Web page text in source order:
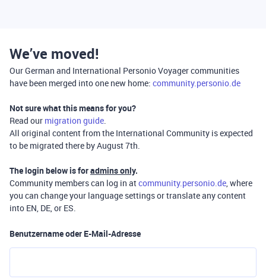
We’ve moved!
Our German and International Personio Voyager communities
have been merged into one new home: community.personio.de
Not sure what this means for you?
Read our migration guide.
All original content from the International Community is expected
to be migrated there by August 7th.
The login below is foradmins only.
Community members can log in atcommunity.personio.de, where
you can change your language settings or translate any content
into EN, DE, or ES.
Benutzername oder E-Mail-Adresse